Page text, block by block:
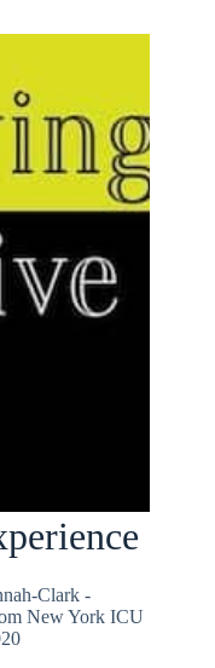
Clark -
New York ICU